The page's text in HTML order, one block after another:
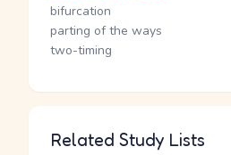
bifurcation
parting of the ways
two-timing
Related Study Lists